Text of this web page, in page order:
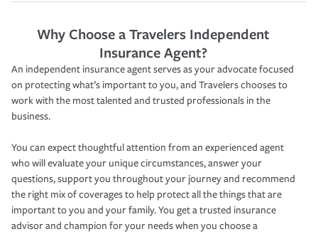
Why Choose a Travelers Independent
Insurance Agent?
An independent insurance agent serves as your advocate focused
on protecting what’s important to you, and Travelers chooses to
work with the most talented and trusted professionals in the
business.
You can expect thoughtful attention from an experienced agent
who will evaluate your unique circumstances, answer your
questions, support you throughout your journey and recommend
the right mix of coverages to help protect all the things that are
important to you and your family. You get a trusted insurance
advisor and champion for your needs when you choose a